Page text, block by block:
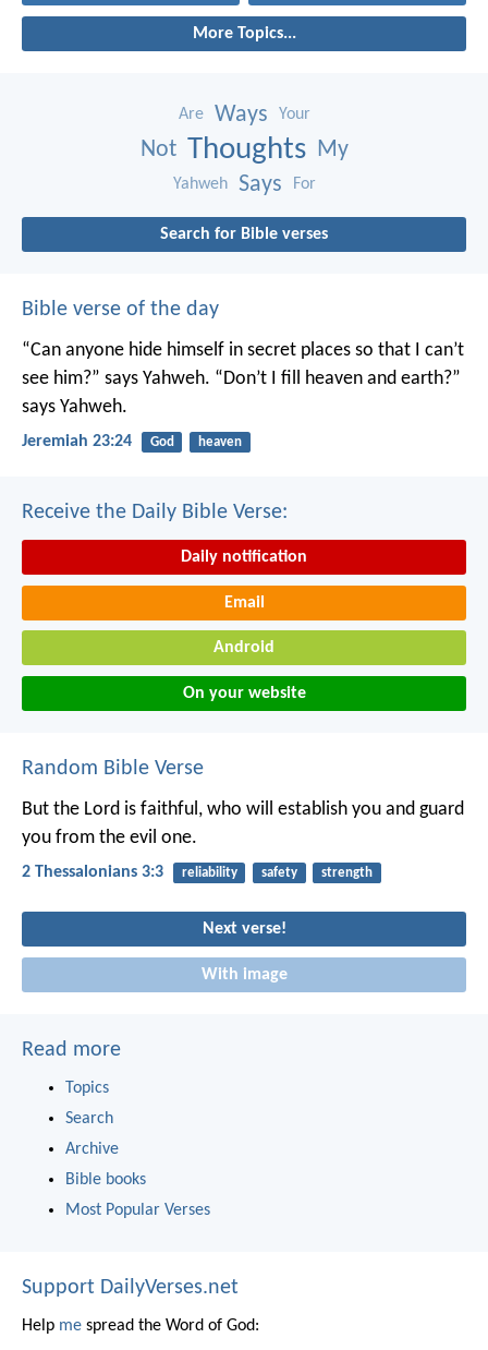
More Topics...
Are Ways Your
Not Thoughts My
Yahweh Says For
Search for Bible verses
Bible verse of the day
“Can anyone hide himself in secret places so that I can’t
see him?” says Yahweh. “Don’t I fill heaven and earth?”
says Yahweh.
Jeremiah 23:24 God heaven
Receive the Daily Bible Verse:
Daily notification
Email
Android
On your website
Random Bible Verse
But the Lord is faithful, who will establish you and guard
you from the evil one.
2 Thessalonians 3:3 reliability safety strength
Next verse!
With image
Read more
Topics
Search
Archive
Bible books
Most Popular Verses
Support DailyVerses.net
Help me spread the Word of God: